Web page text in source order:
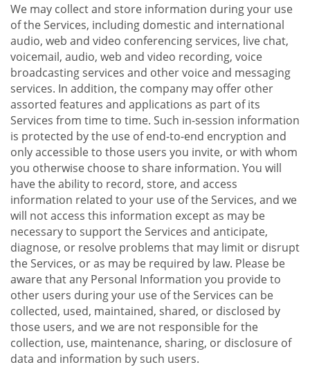
We may collect and store information during your use
of the Services, including domestic and international
audio, web and video conferencing services, live chat,
voicemail, audio, web and video recording, voice
broadcasting services and other voice and messaging
services. In addition, the company may offer other
assorted features and applications as part of its
Services from time to time. Such in-session information
is protected by the use of end-to-end encryption and
only accessible to those users you invite, or with whom
you otherwise choose to share information. You will
have the ability to record, store, and access
information related to your use of the Services, and we
will not access this information except as may be
necessary to support the Services and anticipate,
diagnose, or resolve problems that may limit or disrupt
the Services, or as may be required by law. Please be
aware that any Personal Information you provide to
other users during your use of the Services can be
collected, used, maintained, shared, or disclosed by
those users, and we are not responsible for the
collection, use, maintenance, sharing, or disclosure of
data and information by such users.